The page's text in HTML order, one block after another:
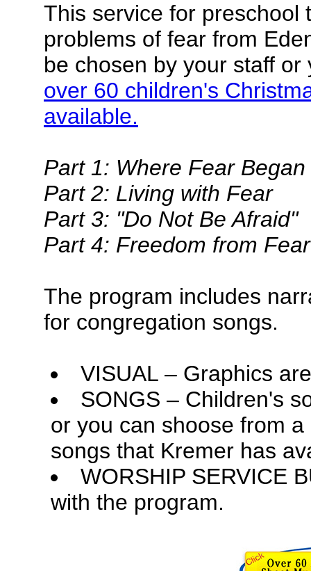
This service for preschool
problems of fear from
be chosen by your staff
over 60 children's
available.
Part 1: Where Fear Began
Part 2: Living with Fear
Part 3: "Do Not Be Afraid"
Part 4: Freedom from Fear
The program includes
for congregation songs.
VISUAL – Graphics
SONGS – Children's
or you can shoose from
songs that Kremer has
WORSHIP SERVICE
with the program.